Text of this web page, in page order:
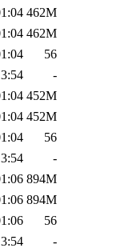
462M
462M
56
-
452M
452M
56
-
894M
894M
56
-